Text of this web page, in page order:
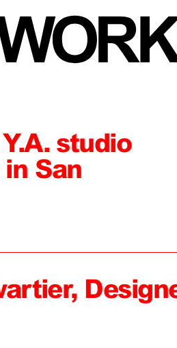
studio
San